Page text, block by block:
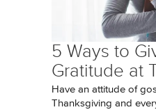
5 Ways to
Gratitude at
Have an attitude of
Thanksgiving and